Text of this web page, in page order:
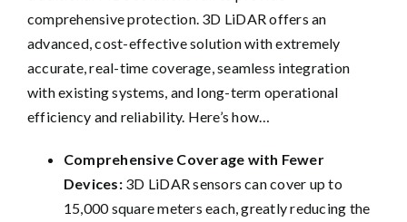
comprehensive protection. 3D LiDAR offers an
advanced, cost-effective solution with extremely
accurate, real-time coverage, seamless integration
with existing systems, and long-term operational
efficiency and reliability. Here’s how…
Comprehensive Coverage with Fewer
Devices:3D LiDAR sensors can cover up to
15,000 square meters each, greatly reducing the